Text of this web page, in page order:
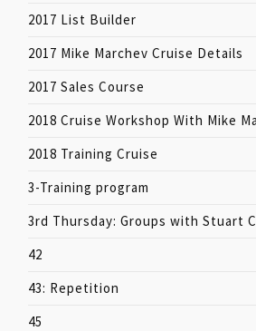
2017 List Builder
2017 Mike Marchev Cruise Details
2017 Sales Course
2018 Cruise Workshop With Mike
2018 Training Cruise
3-Training program
3rd Thursday: Groups with Stuart
42
43: Repetition
45